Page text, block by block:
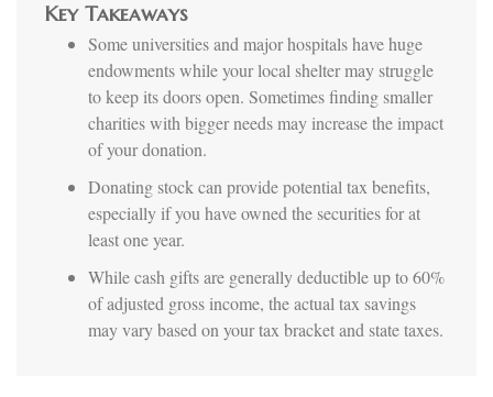
Key Takeaways
Some universities and major hospitals have huge
endowments while your local shelter may struggle
to keep its doors open. Sometimes finding smaller
charities with bigger needs may increase the impact
of your donation.
Donating stock can provide potential tax benefits,
especially if you have owned the securities for at
least one year.
While cash gifts are generally deductible up to 60%
of adjusted gross income, the actual tax savings
may vary based on your tax bracket and state taxes.